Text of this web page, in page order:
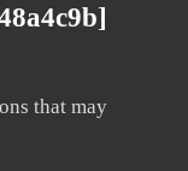
that may